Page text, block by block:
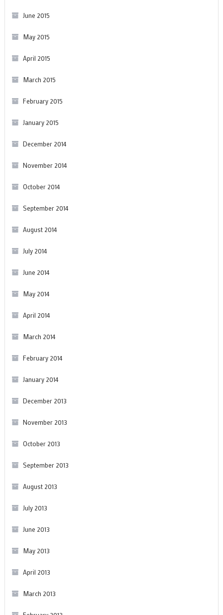
June 2015
May 2015
April 2015
March 2015
February 2015
January 2015
December 2014
November 2014
October 2014
September 2014
August 2014
July 2014
June 2014
May 2014
April 2014
March 2014
February 2014
January 2014
December 2013
November 2013
October 2013
September 2013
August 2013
July 2013
June 2013
May 2013
April 2013
March 2013